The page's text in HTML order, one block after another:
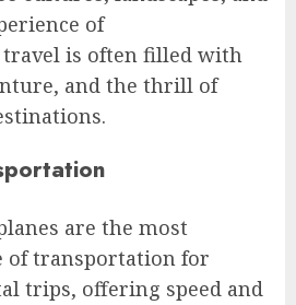
of
is often filled with
and the thrill of
are the most
of transportation for
trips, offering speed and